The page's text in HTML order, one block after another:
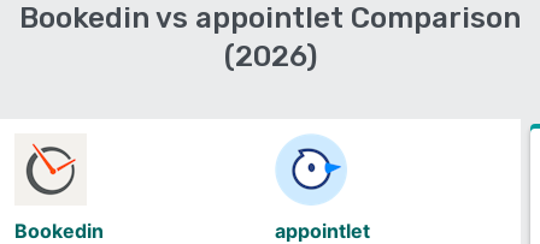
Bookedin vs appointlet Comparison
(2026)
Bookedin appointlet